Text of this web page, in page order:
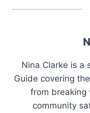
Nina Clarke is a
Guide covering
from breaking
community